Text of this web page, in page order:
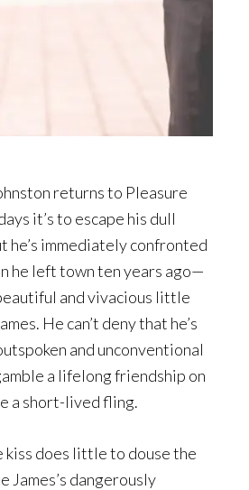
returns to Pleasure
it’s to escape his dull
he’s immediately confronted
he left town ten years ago—
and vivacious little
He can’t deny that he’s
and unconventional
a lifelong friendship on
a short-lived fling.
kiss does little to douse the
James’s dangerously